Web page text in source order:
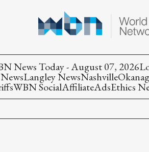
News Today - August 07, 2026
Langley NewsNashville
WBN SocialAffiliateAdsEthics